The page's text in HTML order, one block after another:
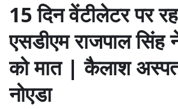
15 दिन वेंटीलेटर पर
एसडीएम राजपाल सिंह
को मात | कैलाश
नोएडा